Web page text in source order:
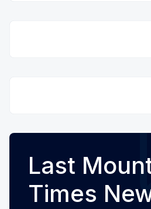
Last
Times